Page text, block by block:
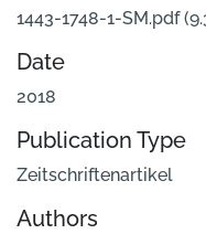
1443-1748-1-SM.pdf
Date
2018
Publication Type
Zeitschriftenartikel
Authors